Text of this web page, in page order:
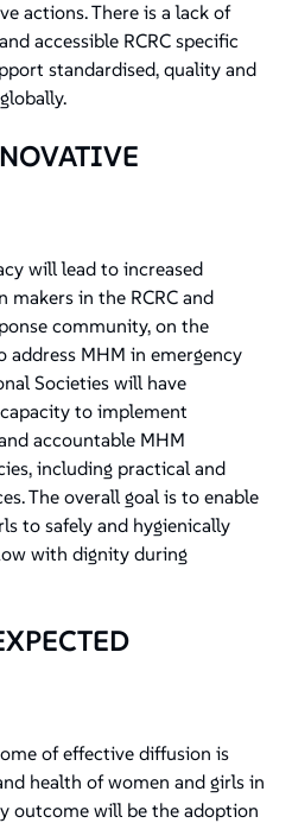
actions. There is a lack of
accessible RCRC specific
standardised, quality and
will lead to increased
makers in the RCRC and
community, on the
MHM in emergency
Societies will have
to implement
accountable MHM
including practical and
The overall goal is to enable
to safely and hygienically
with dignity during
of effective diffusion is
health of women and girls in
outcome will be the adoption